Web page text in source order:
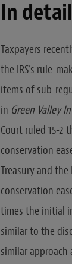
In detail
Taxpayers
the IRS’s rule-
items of sub-
in Green Valley
Court ruled 15-2
conservation
Treasury and
conservation
times the initial
similar to the
similar